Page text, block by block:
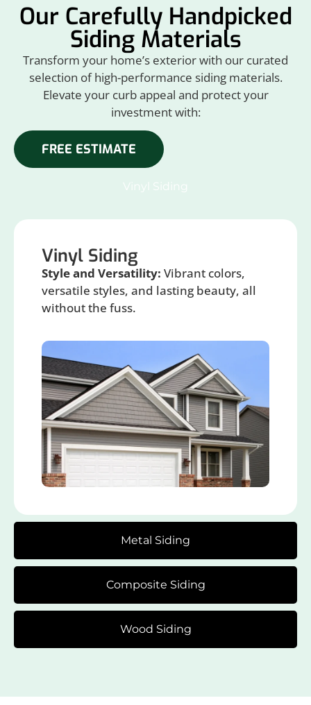
Our Carefully Handpicked
Siding Materials
Transform your home’s exterior with our curated
selection of high-performance siding materials.
Elevate your curb appeal and protect your
investment with:
FREE ESTIMATE
Vinyl Siding
Metal Siding
Composite Siding
Wood Siding
Vinyl Siding
Style and Versatility: Vibrant colors,
versatile styles, and lasting beauty, all
without the fuss.